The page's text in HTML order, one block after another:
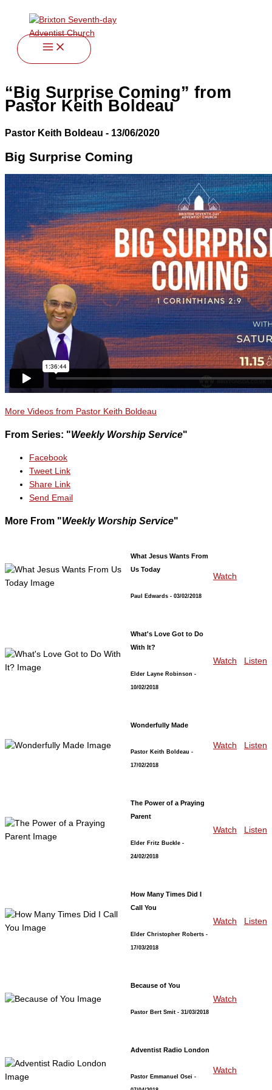
content
“Big Surprise Coming” from
Pastor Keith Boldeau
Pastor Keith Boldeau - 13/06/2020
Big Surprise Coming
More Videos from Pastor Keith Boldeau
From Series: "Weekly Worship Service"
Facebook
Tweet Link
Share Link
Send Email
More From "Weekly Worship Service"
What Jesus Wants From
Us Today
Paul Edwards - 03/02/2018
Watch
What's Love Got to Do
With It?
Elder Layne Robinson -
10/02/2018
Watch Listen
Wonderfully Made
Pastor Keith Boldeau -
17/02/2018
Watch Listen
The Power of a Praying
Parent
Elder Fritz Buckle -
24/02/2018
Watch Listen
How Many Times Did I
Call You
Elder Christopher Roberts -
17/03/2018
Watch Listen
Because of You
Pastor Bert Smit - 31/03/2018
Watch
Adventist Radio London
Pastor Emmanuel Osei -
Watch